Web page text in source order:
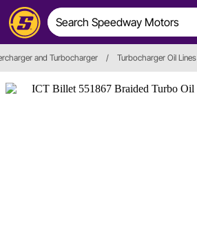
and Turbocharger / Turbocharger Oil Lines